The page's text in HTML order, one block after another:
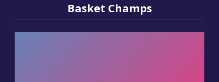
Basket Champs